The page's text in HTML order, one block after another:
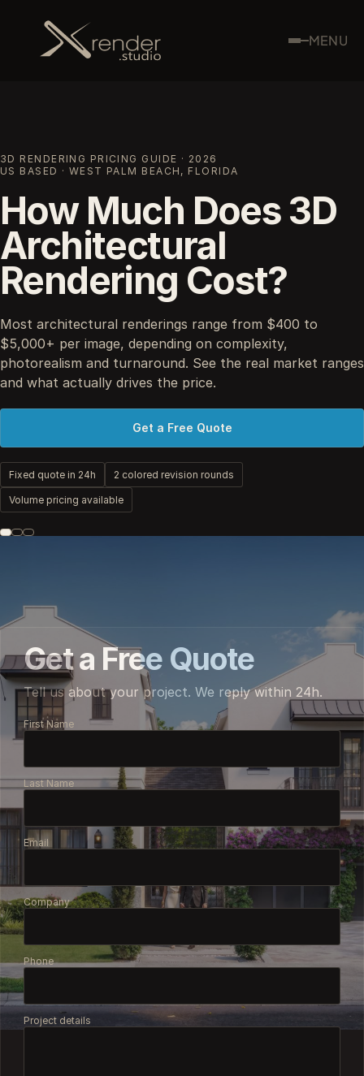
MENU
3D RENDERING PRICING GUIDE · 2026
US BASED · WEST PALM BEACH, FLORIDA
How Much Does 3D
Architectural
Rendering Cost?
Most architectural renderings range from $400 to
$5,000+ per image, depending on complexity,
photorealism and turnaround. See the real market ranges
and what actually drives the price.
Get a Free Quote
Fixed quote in 24h 2 colored revision rounds
Volume pricing available
Get a Free Quote
Tell us about your project. We reply within 24h.
First Name
Last Name
Email
Company
Phone
Project details